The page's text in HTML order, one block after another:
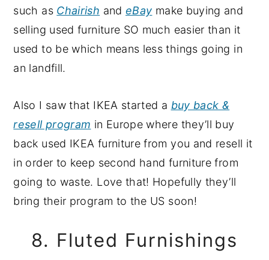
such as Chairish and eBay make buying and
selling used furniture SO much easier than it
used to be which means less things going in
an landfill.
Also I saw that IKEA started a buy back &
resell program in Europe where they’ll buy
back used IKEA furniture from you and resell it
in order to keep second hand furniture from
going to waste. Love that! Hopefully they’ll
bring their program to the US soon!
8. Fluted Furnishings